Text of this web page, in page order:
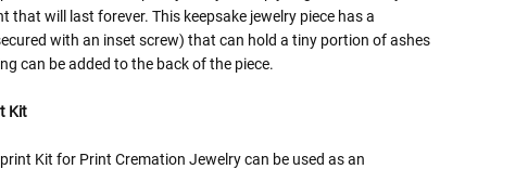
that will last forever. This keepsake jewelry piece has a
with an inset screw) that can hold a tiny portion of ashes
can be added to the back of the piece.
Kit
Kit for Print Cremation Jewelry can be used as an